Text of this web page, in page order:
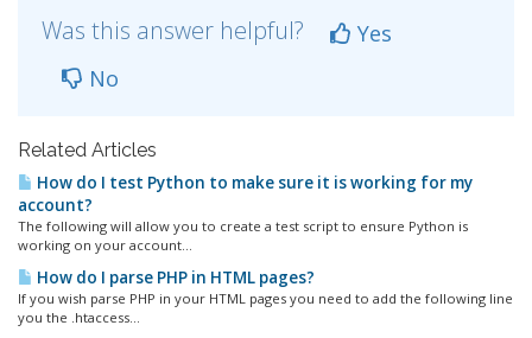
Was this answer helpful?
Yes
No
Related Articles
How do I test Python to make sure it is working for my
account?
The following will allow you to create a test script to ensure Python is
working on your account...
How do I parse PHP in HTML pages?
If you wish parse PHP in your HTML pages you need to add the following line
you the .htaccess...